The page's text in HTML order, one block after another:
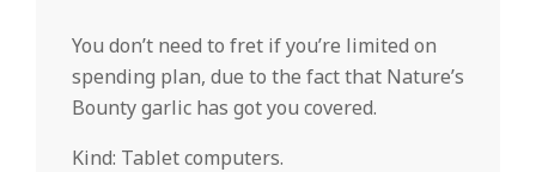
You don’t need to fret if you’re limited on
spending plan, due to the fact that Nature’s
Bounty garlic has got you covered.
Kind: Tablet computers.